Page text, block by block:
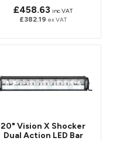
£458.63 inc VAT
£382.19 ex VAT
20" Vision X Shocker
Dual Action LED Bar